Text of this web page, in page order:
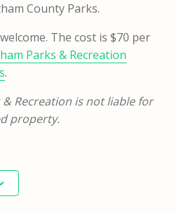
County Parks.
The cost is $70 per
Parks & Recreation
.
Recreation is not liable for
property.